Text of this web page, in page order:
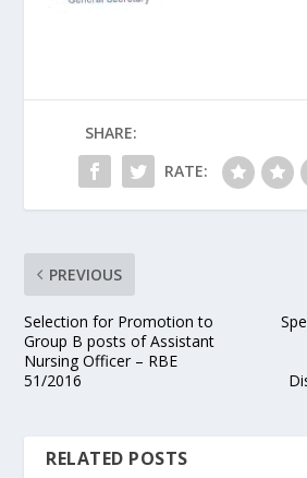
SHARE:
RATE:
PREVIOUS
Selection for Promotion to
Group B posts of Assistant
Nursing Officer – RBE
51/2016
RELATED POSTS